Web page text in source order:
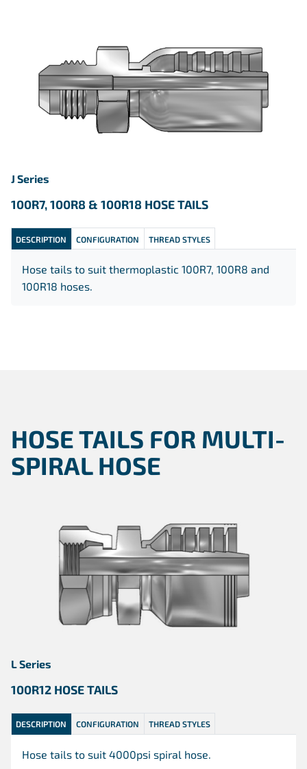
J Series
100R7, 100R8 & 100R18 HOSE TAILS
DESCRIPTION CONFIGURATION THREAD STYLES
Hose tails to suit thermoplastic 100R7, 100R8 and
100R18 hoses.
HOSE TAILS FOR MULTI-
SPIRAL HOSE
L Series
100R12 HOSE TAILS
DESCRIPTION CONFIGURATION THREAD STYLES
Hose tails to suit 4000psi spiral hose.